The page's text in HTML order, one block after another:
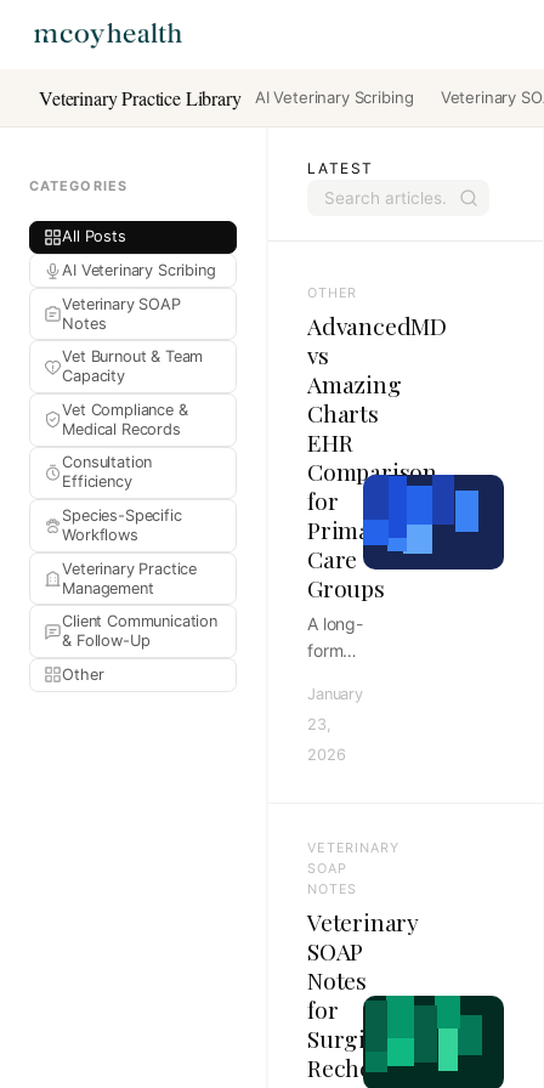
Veterinary Practice Library AI Veterinary Scribing Veterinary
CATEGORIES
All Posts
AI Veterinary Scribing
Veterinary SOAP
Notes
Vet Burnout & Team
Capacity
Vet Compliance &
Medical Records
Consultation
Efficiency
Species-Specific
Workflows
Veterinary Practice
Management
Client Communication
& Follow-Up
Other
LATEST
OTHER
AdvancedMD
vs
Amazing
Charts
EHR
Comparison
for
Primary
Care
Groups
A long-
form
vs
Amazing
Charts
primary
care
groups,
covering
workflow
fit,
implementation,
reporting,
and
January
23,
2026
VETERINARY
SOAP
NOTES
Veterinary
SOAP
Notes
for
Surgical
Rechecks